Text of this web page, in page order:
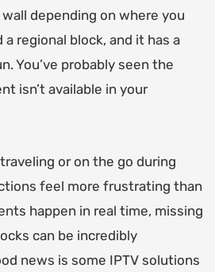
depending on where you
a regional block, and it has a
You’ve probably seen the
isn’t available in your
or on the go during
feel more frustrating than
happen in real time, missing
can be incredibly
news is some IPTV solutions